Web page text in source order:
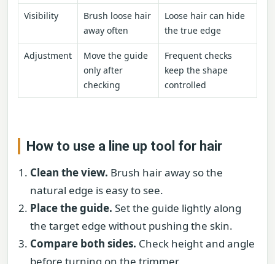
Visibility
Brush loose hair
away often
Loose hair can hide
the true edge
Adjustment
Move the guide
only after
checking
Frequent checks
keep the shape
controlled
How to use a line up tool for hair
Clean the view. Brush hair away so the
natural edge is easy to see.
Place the guide. Set the guide lightly along
the target edge without pushing the skin.
Compare both sides. Check height and angle
before turning on the trimmer.